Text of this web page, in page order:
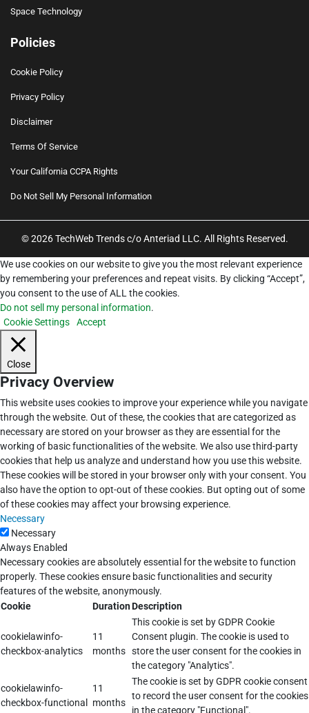
Space Technology
Policies
Cookie Policy
Privacy Policy
Disclaimer
Terms Of Service
Your California CCPA Rights
Do Not Sell My Personal Information
© 2026 TechWeb Trends c/o Anteriad LLC. All Rights Reserved.
We use cookies on our website to give you the most relevant experience
by remembering your preferences and repeat visits. By clicking “Accept”,
you consent to the use of ALL the cookies.
Do not sell my personal information.
Cookie Settings
Accept
Close
Privacy Overview
This website uses cookies to improve your experience while you navigate
through the website. Out of these, the cookies that are categorized as
necessary are stored on your browser as they are essential for the
working of basic functionalities of the website. We also use third-party
cookies that help us analyze and understand how you use this website.
These cookies will be stored in your browser only with your consent. You
also have the option to opt-out of these cookies. But opting out of some
of these cookies may affect your browsing experience.
Necessary
Necessary
Always Enabled
Necessary cookies are absolutely essential for the website to function
properly. These cookies ensure basic functionalities and security
features of the website, anonymously.
Cookie
DurationDescription
cookielawinfo-
checkbox-analytics
11
months
This cookie is set by GDPR Cookie
Consent plugin. The cookie is used to
store the user consent for the cookies in
the category "Analytics".
cookielawinfo-
checkbox-functional
11
months
The cookie is set by GDPR cookie consent
to record the user consent for the cookies
in the category "Functional".